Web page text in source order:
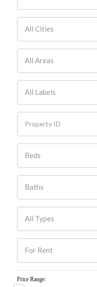
All Cities
All Areas
All Labels
Beds
Baths
All Types
For Rent
Price Range: